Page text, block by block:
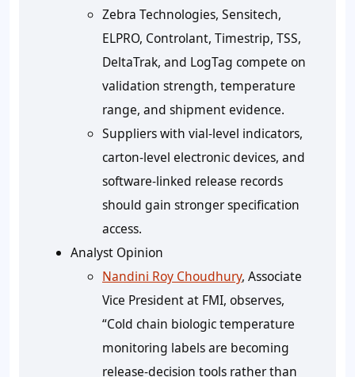
Zebra Technologies, Sensitech,
ELPRO, Controlant, Timestrip, TSS,
DeltaTrak, and LogTag compete on
validation strength, temperature
range, and shipment evidence.
Suppliers with vial-level indicators,
carton-level electronic devices, and
software-linked release records
should gain stronger specification
access.
Analyst Opinion
Nandini Roy Choudhury, Associate
Vice President at FMI, observes,
“Cold chain biologic temperature
monitoring labels are becoming
release-decision tools rather than